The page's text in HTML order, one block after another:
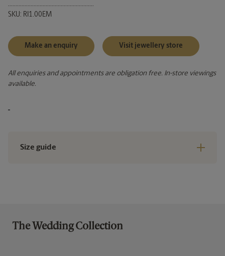
.........................................................
SKU: RI1.00EM
Make an enquiry Visit jewellery store
All enquiries and appointments are obligation free. In-store viewings
available.
Size guide
The Wedding Collection